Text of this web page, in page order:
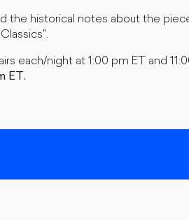
the historical notes about the
each/night at 1:00 pm ET and
ET.